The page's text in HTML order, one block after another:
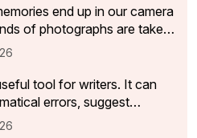
end up in our camera
of photographs are taken,
it to social media. But
ends, the memories
us for years. Travel is often
different chapters of
tool for writers. It can
errors, suggest
and highlight structural